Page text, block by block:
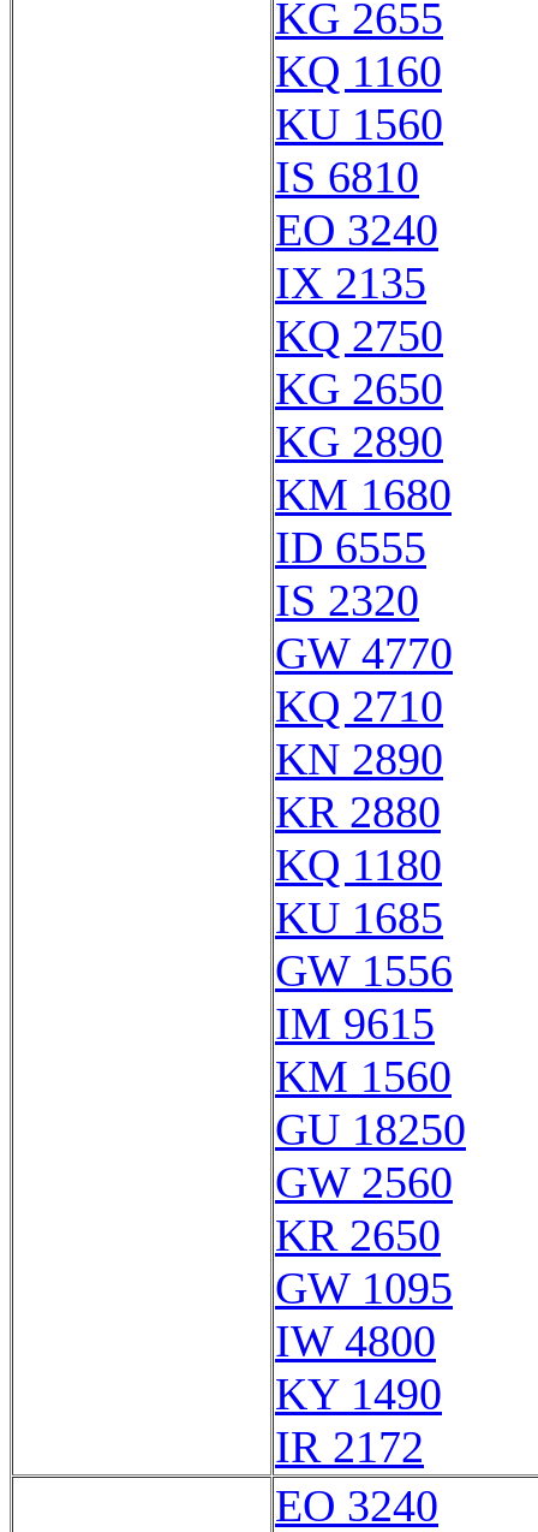
KG 2655
KQ 1160
KU 1560
IS 6810
EO 3240
IX 2135
KQ 2750
KG 2650
KG 2890
KM 1680
ID 6555
IS 2320
GW 4770
KQ 2710
KN 2890
KR 2880
KQ 1180
KU 1685
GW 1556
IM 9615
KM 1560
GU 18250
GW 2560
KR 2650
GW 1095
IW 4800
KY 1490
IR 2172
EO 3240